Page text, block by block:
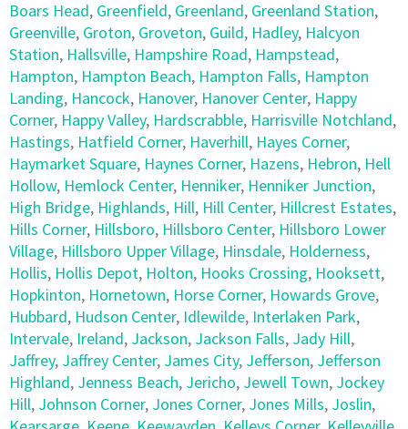
Boars Head, Greenfield, Greenland, Greenland Station,
Greenville, Groton, Groveton, Guild, Hadley, Halcyon
Station, Hallsville, Hampshire Road, Hampstead,
Hampton, Hampton Beach, Hampton Falls, Hampton
Landing, Hancock, Hanover, Hanover Center, Happy
Corner, Happy Valley, Hardscrabble, Harrisville Notchland,
Hastings, Hatfield Corner, Haverhill, Hayes Corner,
Haymarket Square, Haynes Corner, Hazens, Hebron, Hell
Hollow, Hemlock Center, Henniker, Henniker Junction,
High Bridge, Highlands, Hill, Hill Center, Hillcrest Estates,
Hills Corner, Hillsboro, Hillsboro Center, Hillsboro Lower
Village, Hillsboro Upper Village, Hinsdale, Holderness,
Hollis, Hollis Depot, Holton, Hooks Crossing, Hooksett,
Hopkinton, Hornetown, Horse Corner, Howards Grove,
Hubbard, Hudson Center, Idlewilde, Interlaken Park,
Intervale, Ireland, Jackson, Jackson Falls, Jady Hill,
Jaffrey, Jaffrey Center, James City, Jefferson, Jefferson
Highland, Jenness Beach, Jericho, Jewell Town, Jockey
Hill, Johnson Corner, Jones Corner, Jones Mills, Joslin,